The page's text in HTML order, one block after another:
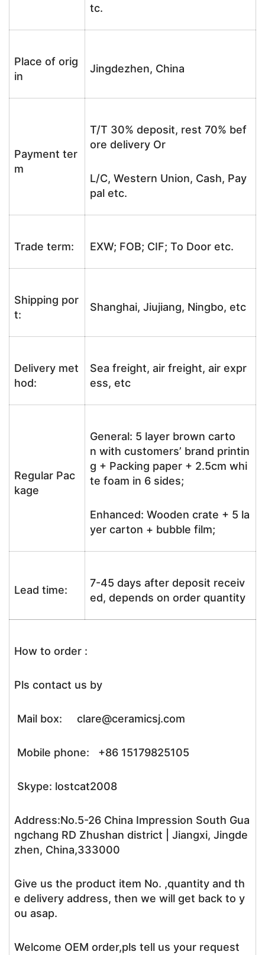
tc.
Place of orig
in
Jingdezhen, China
Payment ter
m
T/T 30% deposit, rest 70% bef
ore delivery Or
L/C, Western Union, Cash, Pay
pal etc.
Trade term: EXW; FOB; CIF; To Door etc.
Shipping por
t:
Shanghai, Jiujiang, Ningbo, etc
Delivery met
hod:
Sea freight, air freight, air expr
ess, etc
Regular Pac
kage
General: 5 layer brown carto
n with customers’ brand printin
g + Packing paper + 2.5cm whi
te foam in 6 sides;
Enhanced: Wooden crate + 5 la
yer carton + bubble film;
Lead time:
7-45 days after deposit receiv
ed, depends on order quantity
How to order :
Pls contact us by
Mail box: clare@ceramicsj.com
Mobile phone: +86 15179825105
Skype: lostcat2008
Address:No.5-26 China Impression South Gua
ngchang RD Zhushan district | Jiangxi, Jingde
zhen, China,333000
Give us the product item No. ,quantity and th
e delivery address, then we will get back to y
ou asap.
Welcome OEM order,pls tell us your request